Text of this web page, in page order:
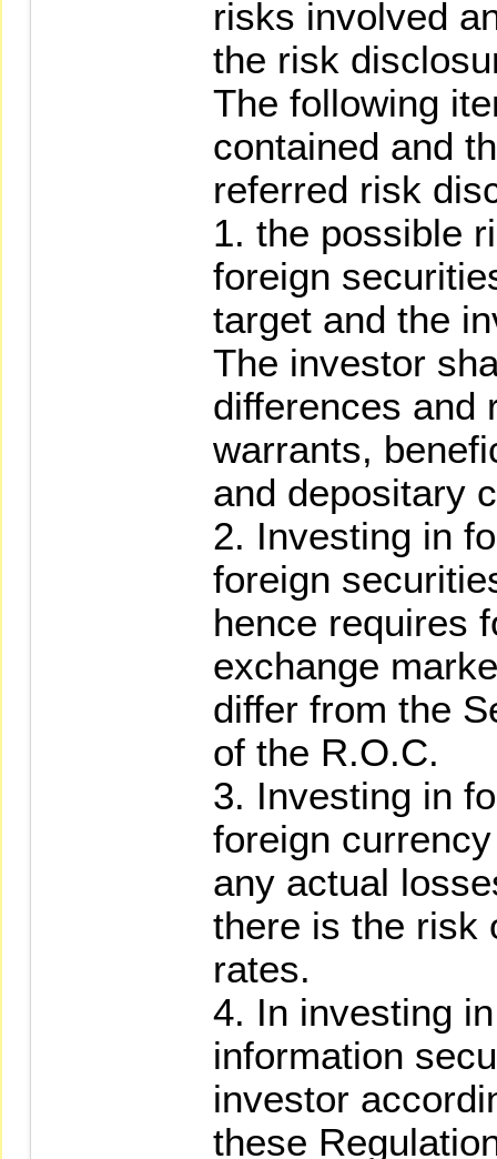
risks involved
the risk
The following
contained and
referred risk
1. the possible
foreign
target and the
The investor
differences and
warrants,
and depositary
2. Investing in
foreign
hence requires
exchange
differ from the
of the R.O.C.
3. Investing in
foreign
any actual
there is the risk
rates.
4. In investing
information
investor
these